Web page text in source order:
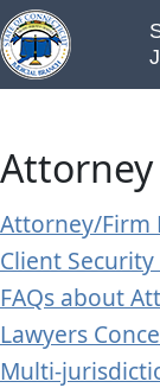
Attorney
Attorney/Firm
Client Security
FAQs about
Lawyers
Multi-